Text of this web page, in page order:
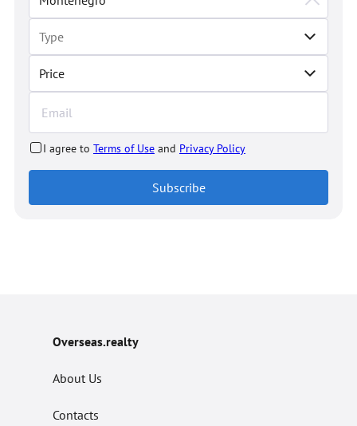
Price
I agree to Terms of Use and Privacy Policy
Subscribe
Overseas.realty
About Us
Contacts